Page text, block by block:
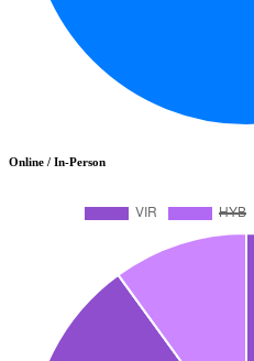
Online / In-Person